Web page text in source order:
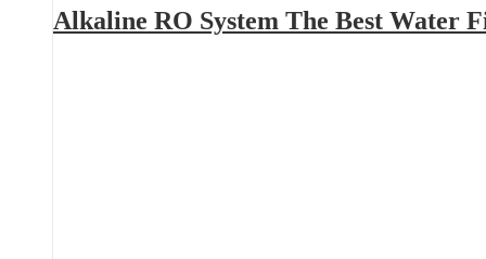
Alkaline RO System The Best Water